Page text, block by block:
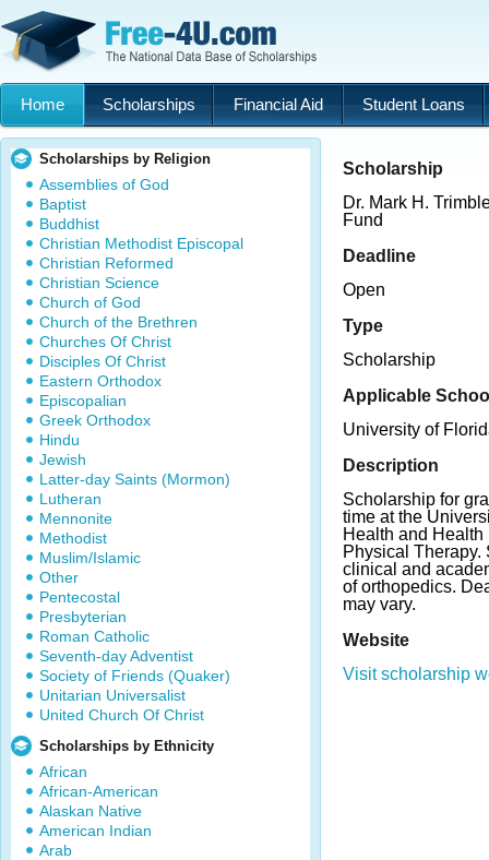
Home Scholarships Financial Aid Student Loans
Scholarships by Religion
Assemblies of God
Baptist
Buddhist
Christian Methodist Episcopal
Christian Reformed
Christian Science
Church of God
Church of the Brethren
Churches Of Christ
Disciples Of Christ
Eastern Orthodox
Episcopalian
Greek Orthodox
Hindu
Jewish
Latter-day Saints (Mormon)
Lutheran
Mennonite
Methodist
Muslim/Islamic
Other
Pentecostal
Presbyterian
Roman Catholic
Seventh-day Adventist
Society of Friends (Quaker)
Unitarian Universalist
United Church Of Christ
Scholarships by Ethnicity
African
African-American
Alaskan Native
American Indian
Arab
Scholarship
Dr. Mark H.
Fund
Deadline
Open
Type
Scholarship
Applicable
University of
Description
Scholarship for
time at the
Health and
Physical Therapy.
clinical and
of orthopedics.
may vary.
Website
Visit scholarship